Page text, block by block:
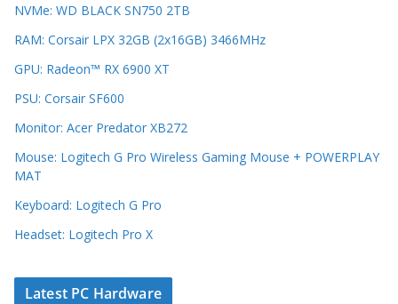
NVMe: WD BLACK SN750 2TB
RAM: Corsair LPX 32GB (2x16GB) 3466MHz
GPU: Radeon™ RX 6900 XT
PSU: Corsair SF600
Monitor: Acer Predator XB272
Mouse: Logitech G Pro Wireless Gaming Mouse + POWERPLAY
MAT
Keyboard: Logitech G Pro
Headset: Logitech Pro X
Latest PC Hardware